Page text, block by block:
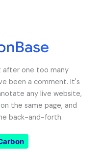
after one too many
been a comment. It's
any live website,
the same page, and
back-and-forth.